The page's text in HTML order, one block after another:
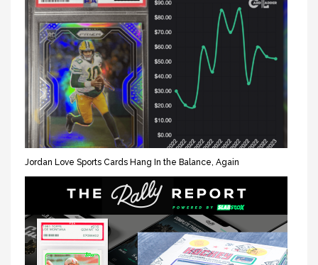
Jordan Love Sports Cards Hang In the Balance, Again